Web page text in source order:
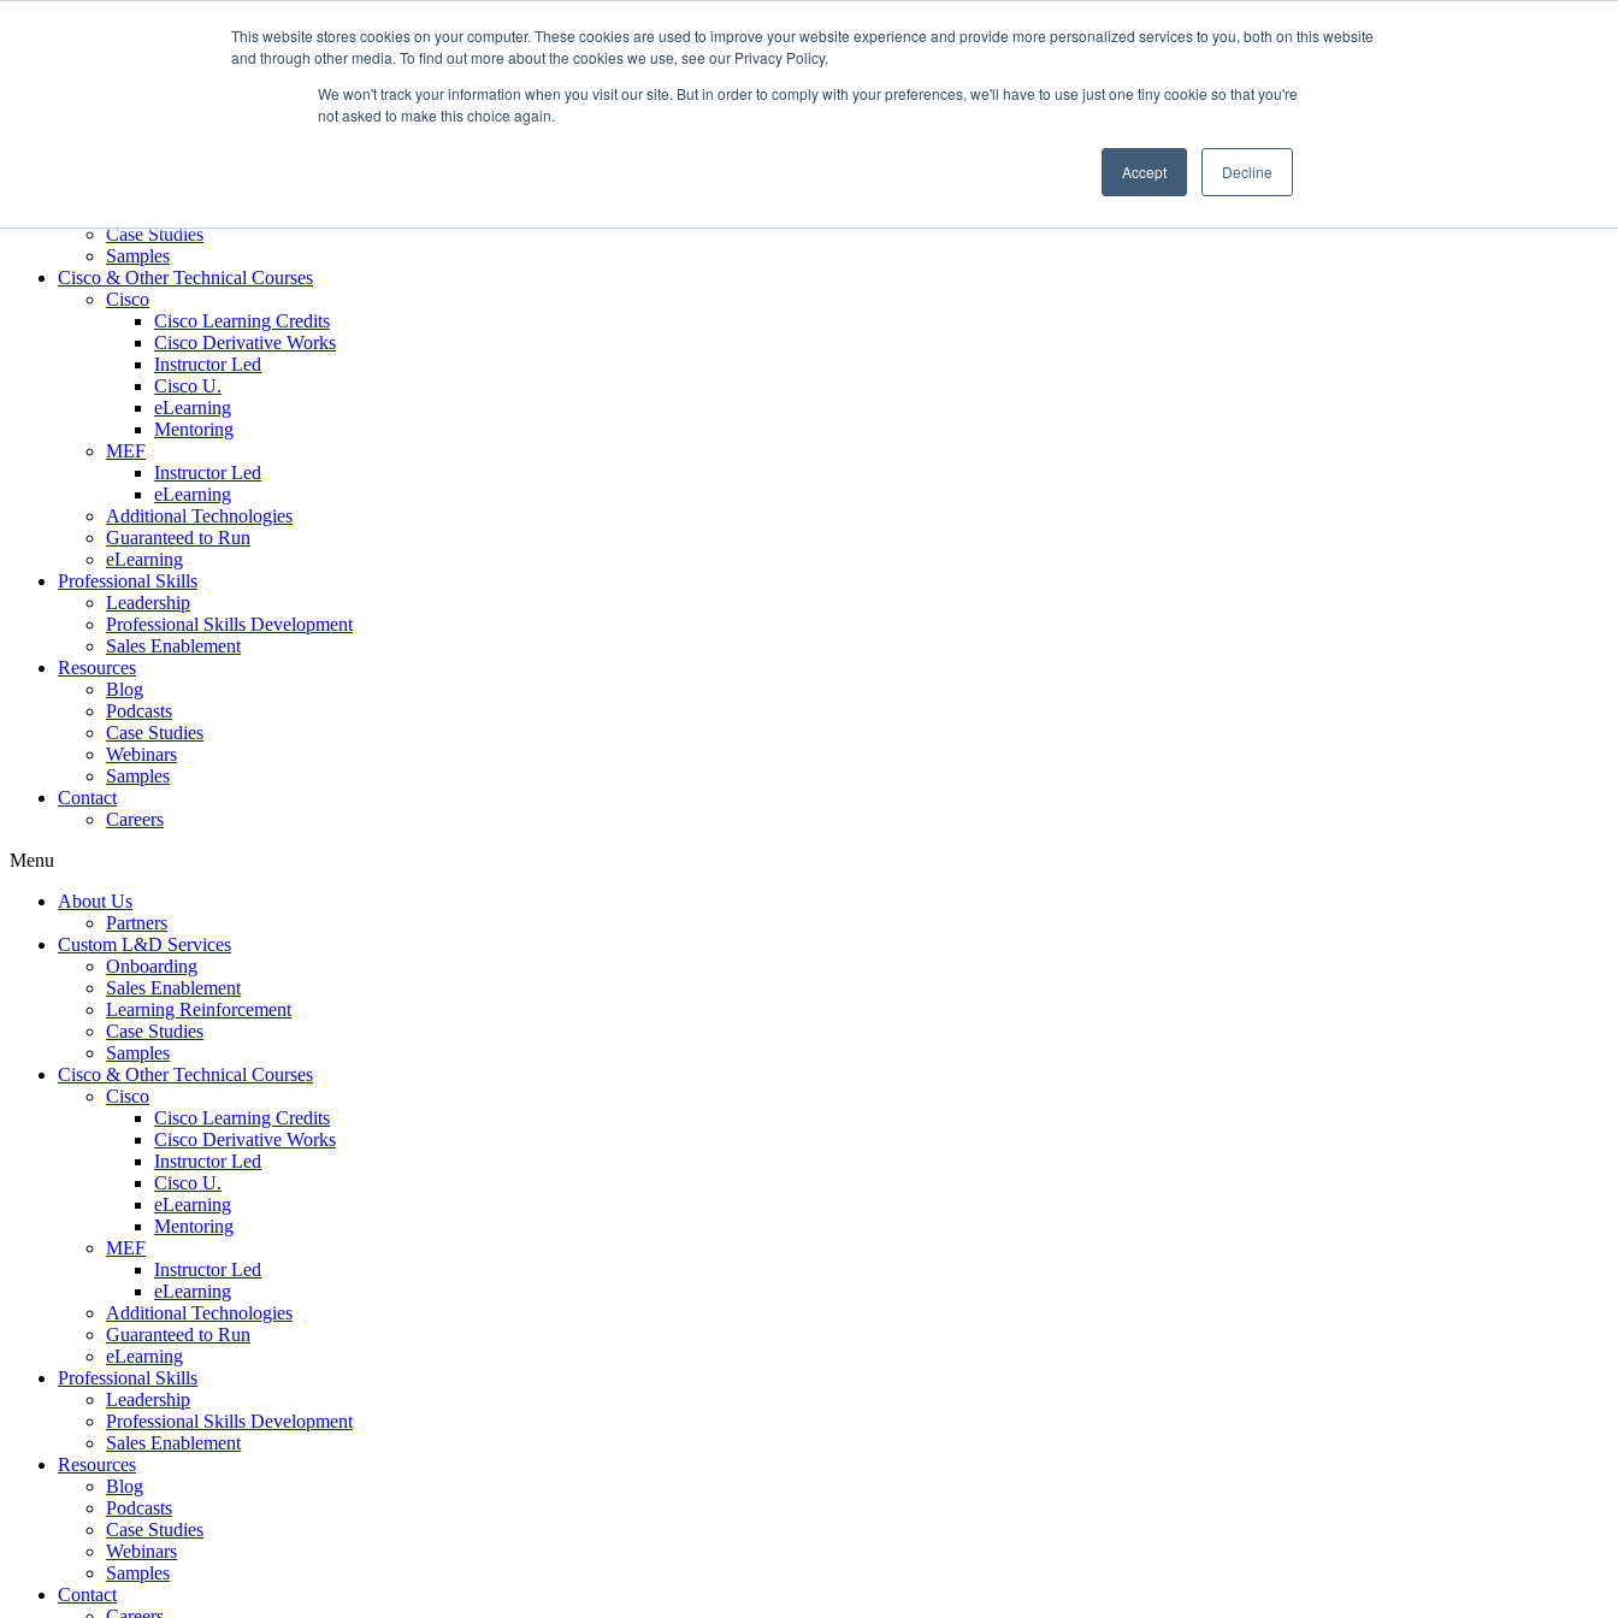
This website stores cookies on your computer. These cookies are used to improve your website experience and provide more personalized services to you, both on this website
and through other media. To find out more about the cookies we use, see our Privacy Policy.
We won't track your information when you visit our site. But in order to comply with your preferences, we'll have to use just one tiny cookie so that you're
not asked to make this choice again.
Accept Decline
703.467.8600
Case Studies
Samples
Cisco & Other Technical Courses
Cisco
Cisco Learning Credits
Cisco Derivative Works
Instructor Led
Cisco U.
eLearning
Mentoring
MEF
Instructor Led
eLearning
Additional Technologies
Guaranteed to Run
eLearning
Professional Skills
Leadership
Professional Skills Development
Sales Enablement
Resources
Blog
Podcasts
Case Studies
Webinars
Samples
Contact
Careers
Menu
About Us
Partners
Custom L&D Services
Onboarding
Sales Enablement
Learning Reinforcement
Case Studies
Samples
Cisco & Other Technical Courses
Cisco
Cisco Learning Credits
Cisco Derivative Works
Instructor Led
Cisco U.
eLearning
Mentoring
MEF
Instructor Led
eLearning
Additional Technologies
Guaranteed to Run
eLearning
Professional Skills
Leadership
Professional Skills Development
Sales Enablement
Resources
Blog
Podcasts
Case Studies
Webinars
Samples
Contact